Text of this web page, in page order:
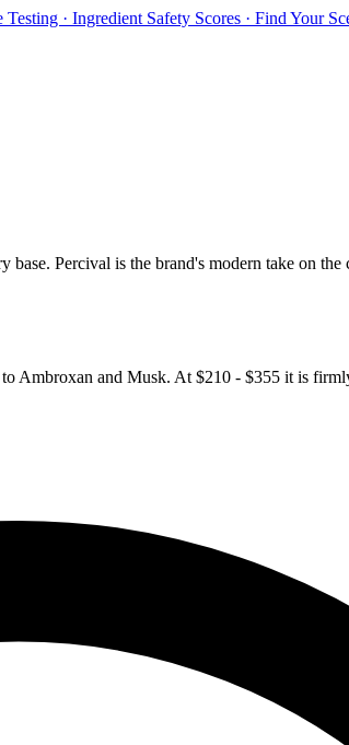
· Ingredient Safety Scores · Find Your
Percival is the brand's modern take on
Ambroxan and Musk. At $210 - $355 it is